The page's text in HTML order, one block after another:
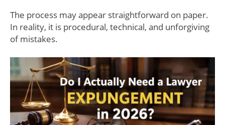
The process may appear straightforward on paper.
In reality, it is procedural, technical, and unforgiving
of mistakes.